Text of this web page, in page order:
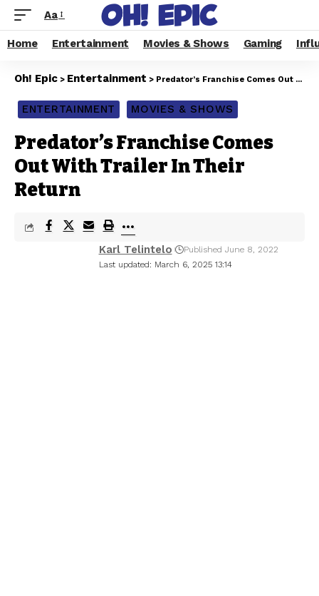
Aa
Home Entertainment Movies & Shows Gaming
Oh! Epic > Entertainment > Predator’s Franchise Comes Out With Trailer In Their Return
ENTERTAINMENT MOVIES & SHOWS
Predator’s Franchise Comes
Out With Trailer In Their
Return
Last updated: March 6, 2025 13:14
Karl Telintelo Published June 8, 2022